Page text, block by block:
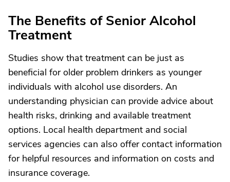
The Benefits of Senior Alcohol
Treatment
Studies show that treatment can be just as
beneficial for older problem drinkers as younger
individuals with alcohol use disorders. An
understanding physician can provide advice about
health risks, drinking and available treatment
options. Local health department and social
services agencies can also offer contact information
for helpful resources and information on costs and
insurance coverage.